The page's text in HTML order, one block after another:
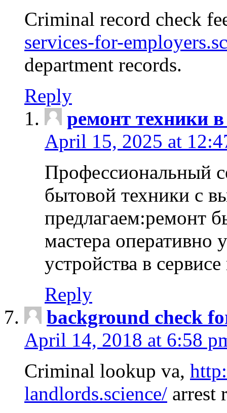
Criminal record check
services-for-
department records.
Reply
ремонт техники
April 15, 2025 at
Профессиональный
бытовой техники с
предлагаем:ремонт
мастера оперативно
устройства в
Reply
background check
April 14, 2018 at 6:58
Criminal lookup va,
landlords.science/ arrest